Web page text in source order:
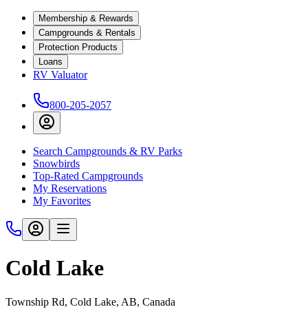
Membership & Rewards
Campgrounds & Rentals
Protection Products
Loans
RV Valuator
800-205-2057
Search Campgrounds & RV Parks
Snowbirds
Top-Rated Campgrounds
My Reservations
My Favorites
Cold Lake
Township Rd, Cold Lake, AB, Canada